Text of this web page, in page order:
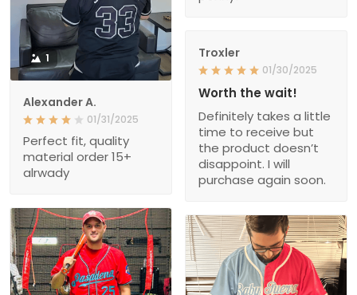
1
Alexander A.
01/31/2025
Perfect fit, quality
material order 15+
alrwady
Troxler
01/30/2025
Worth the wait!
Definitely takes a little
time to receive but
the product doesn’t
disappoint. I will
purchase again soon.